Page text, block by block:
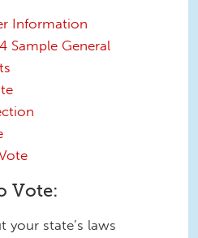
Information
Sample General
Vote:
your state’s laws